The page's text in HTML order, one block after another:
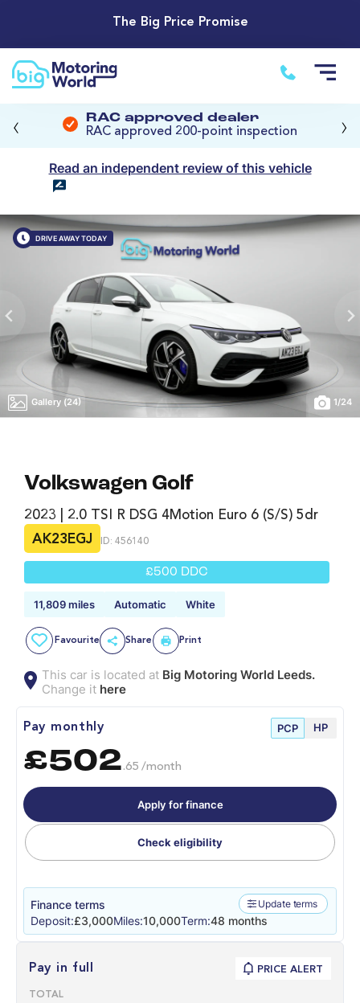
The Big Price Promise
RAC approved dealer
RAC approved 200-point inspection
‹ ›
Read an independent review of this vehicle
DRIVE AWAY TODAY
Gallery (24) 1/24
Volkswagen Golf
2023 | 2.0 TSI R DSG 4Motion Euro 6 (s/s) 5dr
AK23EGJ
ID: 456140
£500 DDC
11,809 miles Automatic White
Favourite Share Print
This car is located at Big Motoring World Leeds.
Change it here
Pay monthly PCP HP
£502 .65 /month
Apply for finance
Check eligibility
Finance terms Update terms
Deposit:£3,000Miles:10,000Term:48 months
Pay in full PRICE ALERT
TOTAL